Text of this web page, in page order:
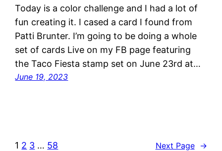
Today is a color challenge and I had a lot of
fun creating it. I cased a card I found from
Patti Brunter. I’m going to be doing a whole
set of cards Live on my FB page featuring
the Taco Fiesta stamp set on June 23rd at…
June 19, 2023
1 2 3 … 58 Next Page →